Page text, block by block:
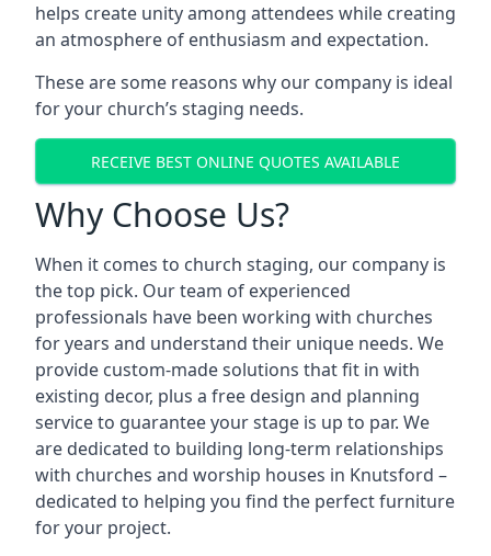
helps create unity among attendees while creating
an atmosphere of enthusiasm and expectation.
These are some reasons why our company is ideal
for your church’s staging needs.
RECEIVE BEST ONLINE QUOTES AVAILABLE
Why Choose Us?
When it comes to church staging, our company is
the top pick. Our team of experienced
professionals have been working with churches
for years and understand their unique needs. We
provide custom-made solutions that fit in with
existing decor, plus a free design and planning
service to guarantee your stage is up to par. We
are dedicated to building long-term relationships
with churches and worship houses in Knutsford –
dedicated to helping you find the perfect furniture
for your project.